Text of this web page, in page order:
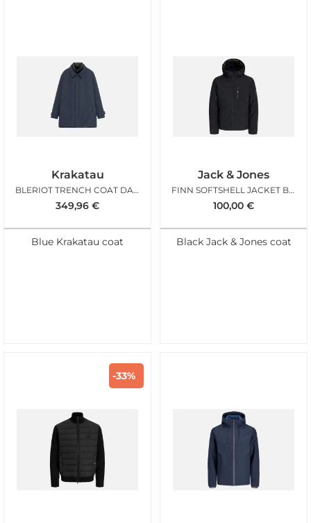
Krakatau
BLERIOT TRENCH COAT DARK NIGHT
349,96 €
Blue Krakatau coat
Jack & Jones
FINN SOFTSHELL JACKET BLACK
100,00 €
Black Jack & Jones coat
-33%